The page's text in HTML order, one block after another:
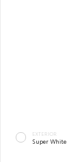
EXTERIOR
Super White